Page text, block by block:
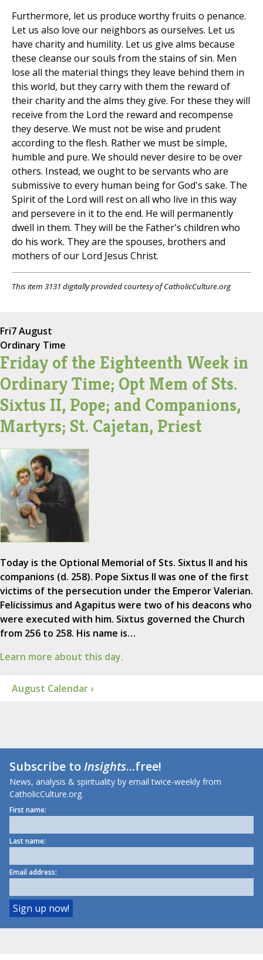
Furthermore, let us produce worthy fruits o penance.
Let us also love our neighbors as ourselves. Let us
have charity and humility. Let us give alms because
these cleanse our souls from the stains of sin. Men
lose all the material things they leave behind them in
this world, but they carry with them the reward of
their charity and the alms they give. For these they will
receive from the Lord the reward and recompense
they deserve. We must not be wise and prudent
according to the flesh. Rather we must be simple,
humble and pure. We should never desire to be over
others. Instead, we ought to be servants who are
submissive to every human being for God's sake. The
Spirit of the Lord will rest on all who live in this way
and persevere in it to the end. He will permanently
dwell in them. They will be the Father's children who
do his work. They are the spouses, brothers and
mothers of our Lord Jesus Christ.
This item 3131 digitally provided courtesy of CatholicCulture.org
Fri7 August
Ordinary Time
Friday of the Eighteenth Week in
Ordinary Time; Opt Mem of Sts.
Sixtus II, Pope; and Companions,
Martyrs; St. Cajetan, Priest
Today is the Optional Memorial of Sts. Sixtus II and his
companions (d. 258). Pope Sixtus II was one of the first
victims of the persecution under the Emperor Valerian.
Felicissimus and Agapitus were two of his deacons who
were executed with him. Sixtus governed the Church
from 256 to 258. His name is…
Learn more about this day.
August Calendar ›
Subscribe toInsights...free!
News, analysis & spirituality by email twice-weekly from
CatholicCulture.org.
First name:
Last name:
Email address: